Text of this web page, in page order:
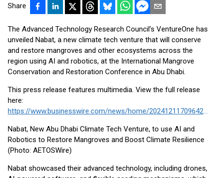
Share
The Advanced Technology Research Council’s VentureOne has
unveiled Nabat, a new climate tech venture that will conserve
and restore mangroves and other ecosystems across the
region using AI and robotics, at the International Mangrove
Conservation and Restoration Conference in Abu Dhabi.
This press release features multimedia. View the full release
here:
https://www.businesswire.com/news/home/20241211709642/en/
Nabat, New Abu Dhabi Climate Tech Venture, to use AI and
Robotics to Restore Mangroves and Boost Climate Resilience
(Photo: AETOSWire)
Nabat showcased their advanced technology, including drones,